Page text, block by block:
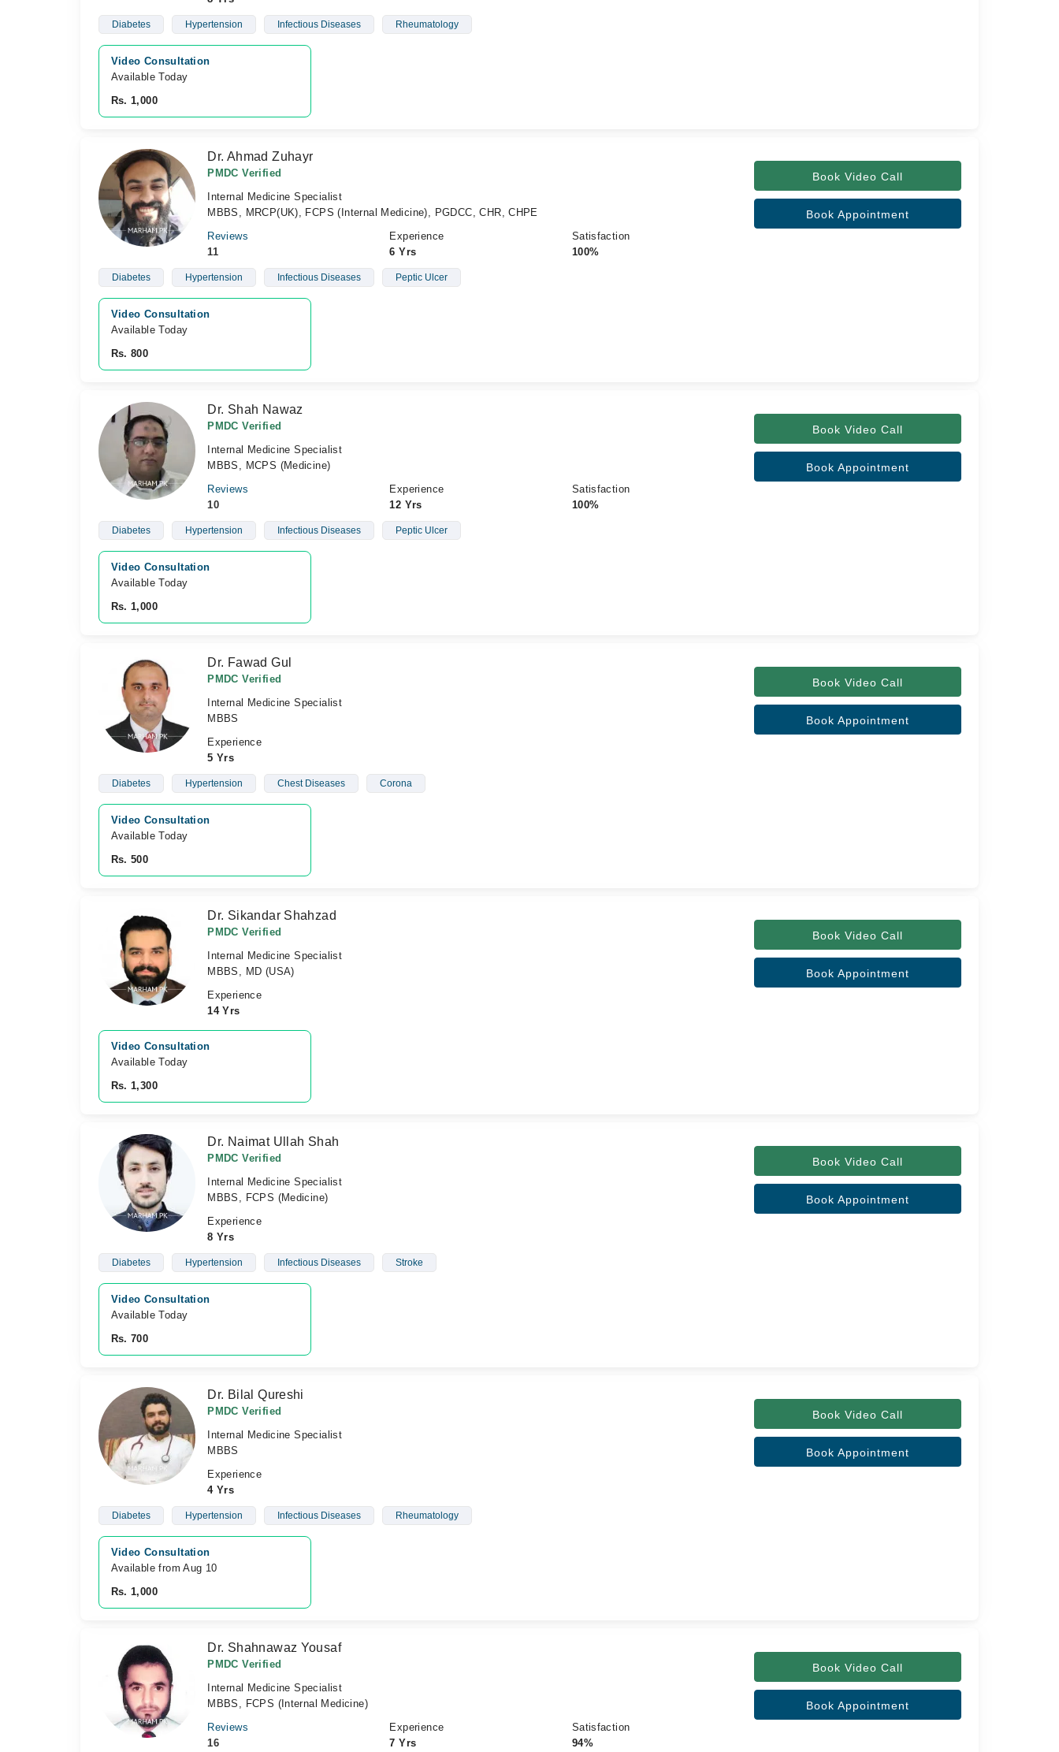
Diabetes Hypertension Infectious Diseases Rheumatology
Video Consultation
Available Today
Rs. 1,000
Dr. Ahmad Zuhayr
PMDC Verified
Internal Medicine Specialist
MBBS, MRCP(UK), FCPS (Internal Medicine), PGDCC, CHR, CHPE
Reviews
11
Experience
6 Yrs
Satisfaction
100%
Book Video Call
Book Appointment
Diabetes Hypertension Infectious Diseases Peptic Ulcer
Video Consultation
Available Today
Rs. 800
Dr. Shah Nawaz
PMDC Verified
Internal Medicine Specialist
MBBS, MCPS (Medicine)
Reviews
10
Experience
12 Yrs
Satisfaction
100%
Book Video Call
Book Appointment
Diabetes Hypertension Infectious Diseases Peptic Ulcer
Video Consultation
Available Today
Rs. 1,000
Dr. Fawad Gul
PMDC Verified
Internal Medicine Specialist
MBBS
Experience
5 Yrs
Book Video Call
Book Appointment
Diabetes Hypertension Chest Diseases Corona
Video Consultation
Available Today
Rs. 500
Dr. Sikandar Shahzad
PMDC Verified
Internal Medicine Specialist
MBBS, MD (USA)
Experience
14 Yrs
Book Video Call
Book Appointment
Video Consultation
Available Today
Rs. 1,300
Dr. Naimat Ullah Shah
PMDC Verified
Internal Medicine Specialist
MBBS, FCPS (Medicine)
Experience
8 Yrs
Book Video Call
Book Appointment
Diabetes Hypertension Infectious Diseases Stroke
Video Consultation
Available Today
Rs. 700
Dr. Bilal Qureshi
PMDC Verified
Internal Medicine Specialist
MBBS
Experience
4 Yrs
Book Video Call
Book Appointment
Diabetes Hypertension Infectious Diseases Rheumatology
Video Consultation
Available from Aug 10
Rs. 1,000
Dr. Shahnawaz Yousaf
PMDC Verified
Internal Medicine Specialist
MBBS, FCPS (Internal Medicine)
Reviews
16
Experience
7 Yrs
Satisfaction
94%
Book Video Call
Book Appointment